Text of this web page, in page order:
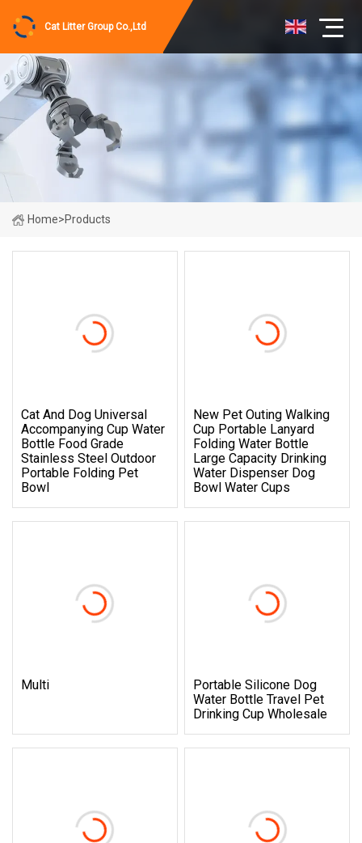
Cat Litter Group Co.,Ltd
Home>Products
Cat And Dog Universal
Accompanying Cup Water
Bottle Food Grade
Stainless Steel Outdoor
Portable Folding Pet
Bowl
New Pet Outing Walking
Cup Portable Lanyard
Folding Water Bottle
Large Capacity Drinking
Water Dispenser Dog
Bowl Water Cups
Multi
Portable Silicone Dog
Water Bottle Travel Pet
Drinking Cup Wholesale